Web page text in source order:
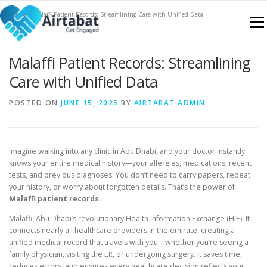
Skip
to
content
Menu
NABIDH FEATURES SERVICES CONTACT
Home» Malaffi Patient Records: Streamlining Care with Unified Data
Malaffi Patient Records: Streamlining
Care with Unified Data
POSTED ON JUNE 15, 2025 BY AIRTABAT ADMIN
Imagine walking into any clinic in Abu Dhabi, and your doctor instantly
knows your entire medical history—your allergies, medications, recent
tests, and previous diagnoses. You don’t need to carry papers, repeat
your history, or worry about forgotten details. That’s the power of
Malaffi patient records.
Malaffi, Abu Dhabi’s revolutionary Health Information Exchange (HIE). It
connects nearly all healthcare providers in the emirate, creating a
unified medical record that travels with you—whether you’re seeing a
family physician, visiting the ER, or undergoing surgery. It saves time,